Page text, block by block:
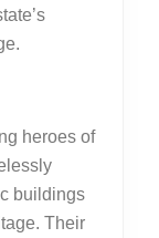
heroes of
buildings
Their